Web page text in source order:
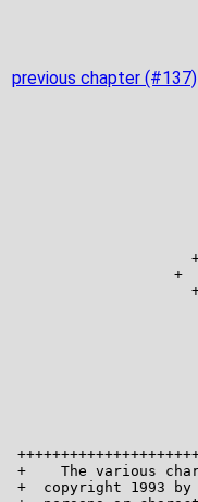
previous chapter (#137)